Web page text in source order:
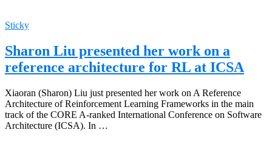
Sticky
Sharon Liu presented her work on a
reference architecture for RL at ICSA
Xiaoran (Sharon) Liu just presented her work on A Reference
Architecture of Reinforcement Learning Frameworks in the main
track of the CORE A-ranked International Conference on Software
Architecture (ICSA). In …